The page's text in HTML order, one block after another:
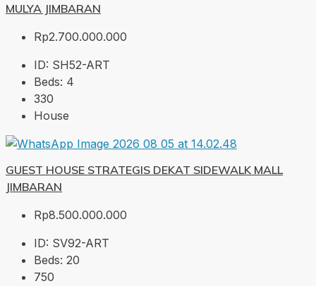
MULYA JIMBARAN
Rp2.700.000.000
ID: SH52-ART
Beds: 4
330
House
GUEST HOUSE STRATEGIS DEKAT SIDEWALK MALL
JIMBARAN
Rp8.500.000.000
ID: SV92-ART
Beds: 20
750